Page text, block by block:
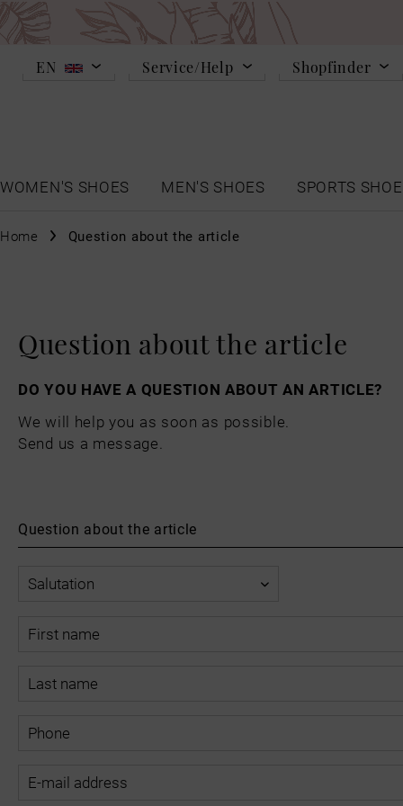
EN Service/Help Shopfinder
WOMEN'S SHOES
MEN'S SHOES SPORTS
Home Question about the article
Question about the article
DO YOU HAVE A QUESTION ABOUT AN ARTICLE?
We will help you as soon as possible.
Send us a message.
Question about the article